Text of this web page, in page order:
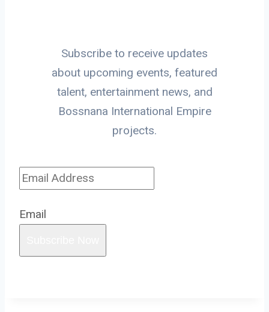
Subscribe to receive updates
about upcoming events, featured
talent, entertainment news, and
Bossnana International Empire
projects.
Email